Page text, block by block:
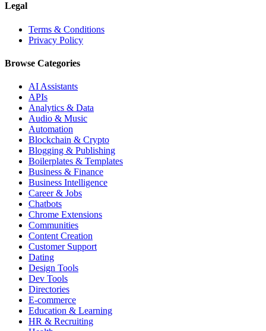
Legal
Terms & Conditions
Privacy Policy
Browse Categories
AI Assistants
APIs
Analytics & Data
Audio & Music
Automation
Blockchain & Crypto
Blogging & Publishing
Boilerplates & Templates
Business & Finance
Business Intelligence
Career & Jobs
Chatbots
Chrome Extensions
Communities
Content Creation
Customer Support
Dating
Design Tools
Dev Tools
Directories
E-commerce
Education & Learning
HR & Recruiting